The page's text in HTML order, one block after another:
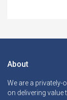
About
We are a
on delivering value